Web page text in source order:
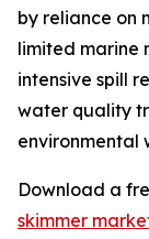
by reliance on
limited marine
intensive spill
water quality
environmental
Download a
skimmer